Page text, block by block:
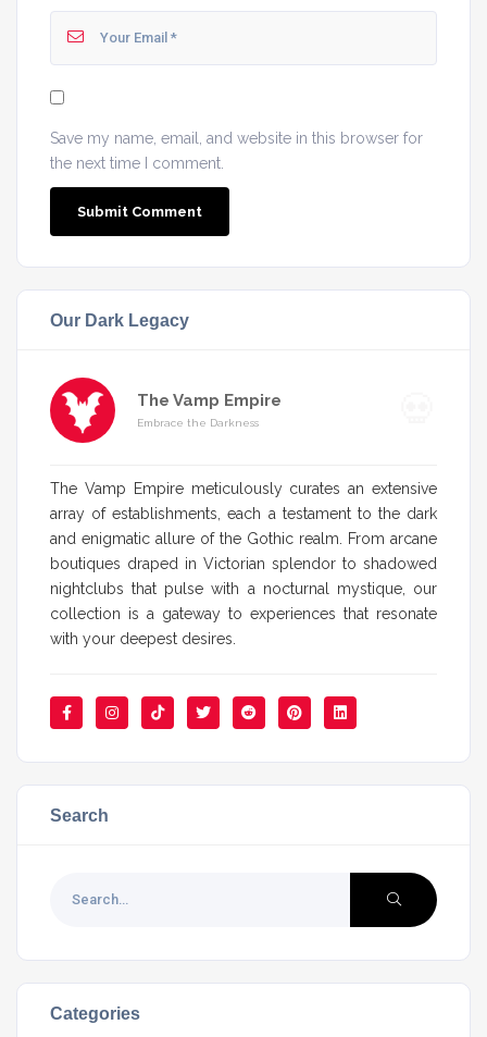
Save my name, email, and website in this browser for
the next time I comment.
Our Dark Legacy
The Vamp Empire
Embrace the Darkness
The Vamp Empire meticulously curates an extensive
array of establishments, each a testament to the dark
and enigmatic allure of the Gothic realm. From arcane
boutiques draped in Victorian splendor to shadowed
nightclubs that pulse with a nocturnal mystique, our
collection is a gateway to experiences that resonate
with your deepest desires.
Search
Categories